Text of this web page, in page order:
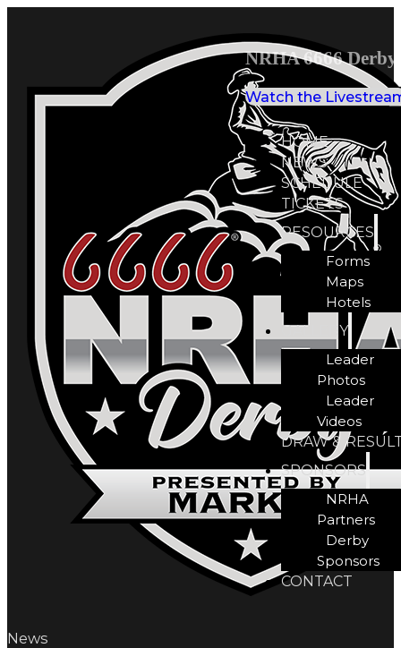
NRHA 6666
Watch the
HOME
NEWS
SCHEDULE
TICKETS
RESOURCES
Forms
Maps
Hotels
GALLERY
Leader
Photos
Leader
Videos
DRAW &
SPONSORS
NRHA
Partners
Derby
Sponsors
CONTACT
News